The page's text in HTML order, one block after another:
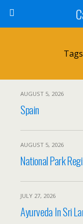
AUGUST 5, 2026
Spain
AUGUST 5, 2026
National Park
JULY 27, 2026
Ayurveda In Sri